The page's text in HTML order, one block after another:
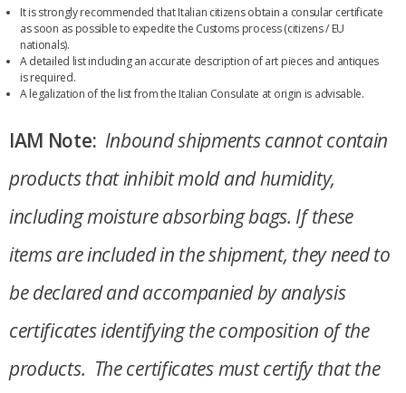
It is strongly recommended that Italian citizens obtain a consular certificate
as soon as possible to expedite the Customs process (citizens / EU
nationals).
A detailed list including an accurate description of art pieces and antiques
is required.
A legalization of the list from the Italian Consulate at origin is advisable.
IAM Note: Inbound shipments cannot contain
products that inhibit mold and humidity,
including moisture absorbing bags. If these
items are included in the shipment, they need to
be declared and accompanied by analysis
certificates identifying the composition of the
products. The certificates must certify that the